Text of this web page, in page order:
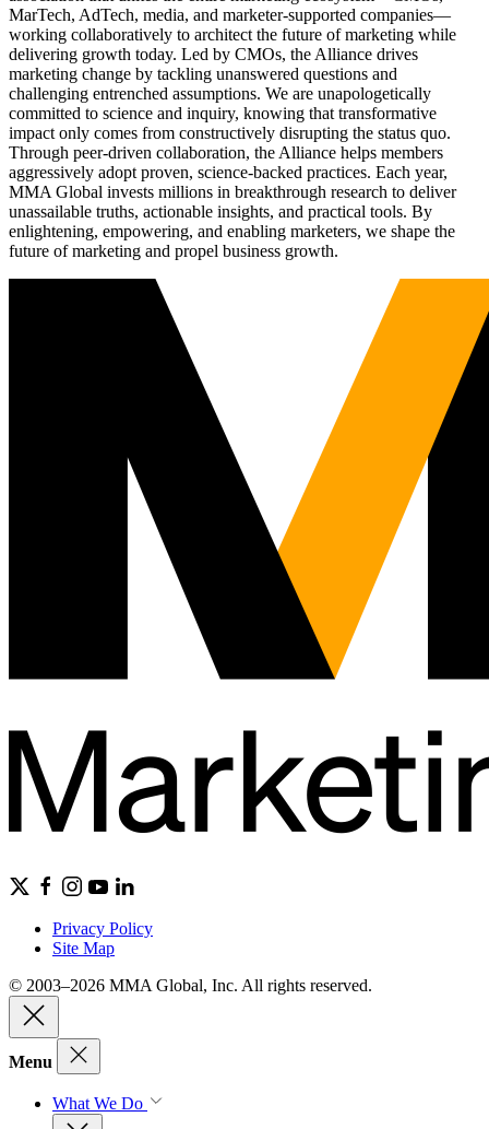
MarTech, AdTech, media, and marketer-supported companies—
working collaboratively to architect the future of marketing while
delivering growth today. Led by CMOs, the Alliance drives
marketing change by tackling unanswered questions and
challenging entrenched assumptions. We are unapologetically
committed to science and inquiry, knowing that transformative
impact only comes from constructively disrupting the status quo.
Through peer-driven collaboration, the Alliance helps members
aggressively adopt proven, science-backed practices. Each year,
MMA Global invests millions in breakthrough research to deliver
unassailable truths, actionable insights, and practical tools. By
enlightening, empowering, and enabling marketers, we shape the
future of marketing and propel business growth.
Privacy Policy
Site Map
© 2003–2026 MMA Global, Inc. All rights reserved.
Menu
What We Do